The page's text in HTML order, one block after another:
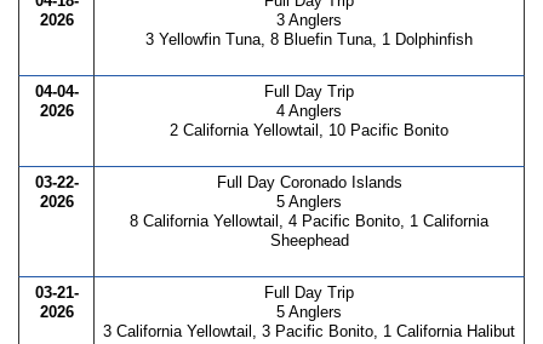
2026
3 Anglers
3 Yellowfin Tuna, 8 Bluefin Tuna, 1 Dolphinfish
04-04-
2026
Full Day Trip
4 Anglers
2 California Yellowtail, 10 Pacific Bonito
03-22-
2026
Full Day Coronado Islands
5 Anglers
8 California Yellowtail, 4 Pacific Bonito, 1 California
Sheephead
03-21-
2026
Full Day Trip
5 Anglers
3 California Yellowtail, 3 Pacific Bonito, 1 California Halibut